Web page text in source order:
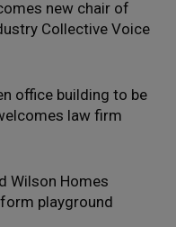
new chair of
Collective Voice
office building to be
law firm
Wilson Homes
playground